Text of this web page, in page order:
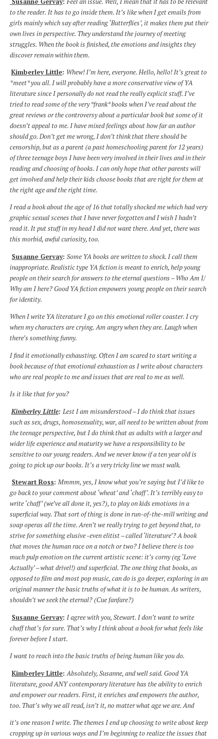
to the reader. It has to go inside them. It’s like when I get emails from
girls mainly which say after reading ‘Butterflies’, it makes them put their
own lives in perspective. They understand the journey of meeting
struggles. When the book is finished, the emotions and insights they
discover remain within them.
Kimberley Little: Whew! I’m here, everyone. Hello, hello! It’s great to
*meet* you all. I will probably have a more conservative view of YA
literature since I personally do not read the really explicit stuff. I’ve
tried to read some of the very *frank* books when I’ve read about the
great reviews or the controversy about a particular book but some of it
doesn’t appeal to me. I have mixed feelings about how far an author
should go. Don’t get me wrong, I don’t think that there should be
censorship, but as a parent (a past homeschooling parent for 12 years)
of three teenage boys I have been very involved in their lives and in their
reading and choosing of books. I can only hope that other parents will
get involved and help their kids choose books that are right for them at
the right age and the right time.
I read a book about the age of 16 that totally shocked me which had very
graphic sexual scenes that I have never forgotten and I wish I hadn’t
read it. It put stuff in my head I did not want there. And yet, there was
this morbid, awful curiosity, too.
Susanne Gervay: Some YA books are written to shock. I call them
inappropriate. Realistic type YA fiction is meant to enrich, help young
people on their search for answers to the eternal questions – Who Am I/
Why am I here? Good YA fiction empowers young people on their search
for identity.
When I write YA literature I go on this emotional roller coaster. I cry
when my characters are crying. Am angry when they are. Laugh when
there’s something funny.
I find it emotionally exhausting. Often I am scared to start writing a
book because of that emotional exhaustion as I write about characters
who are real people to me and issues that are real to me as well.
Is it like that for you?
Kimberley Little: Lest I am misunderstood – I do think that issues
such as sex, drugs, homosexuality, war, all need to be written about from
the teenage perspective, but I do think that as adults with a larger and
wider life experience and maturity we have a responsibility to be
sensitive to our young readers. And we never know if a ten year old is
going to pick up our books. It’s a very tricky line we must walk.
Stewart Ross: Mmmm, yes, I know what you’re saying but I’d like to
go back to your comment about ‘wheat’ and ‘chaff’. It’s terribly easy to
write ‘chaff’ (we’ve all done it, yes?), to play on kids emotions in a
superficial way. That sort of thing is done in run-of-the-mill writing and
soap operas all the time. Aren’t we really trying to get beyond that, to
strive for something elusive -even elitist – called ‘literature’? A book
that moves the human race on a notch or two? I believe there is too
much pulp emotion on the current artistic scene: it’s corny (eg ‘Love
Actually’ – what drivel!) and superficial. The one thing that books, as
opposed to film and most pop music, can do is go deeper, exploring in an
original manner the basic truths of what it is to be human. As writers,
shouldn’t we seek the eternal? (Cue fanfare?)
Susanne Gervay: I agree with you, Stewart. I don’t want to write
chaff that’s for sure. That’s why I think about a book for what feels like
forever before I start.
I want to reach into the basic truths of being human like you do.
Kimberley Little: Absolutely, Susanne, and well said. Good YA
literature, good ANY contemporary literature has the ability to enrich
and empower our readers. First, it enriches and empowers the author,
too. That’s why we all read, isn’t it, no matter what age we are. And
it’s one reason I write. The themes I end up choosing to write about keep
cropping up in various ways and I’m beginning to realize the issues that